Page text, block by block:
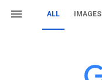
ALL IMAGES